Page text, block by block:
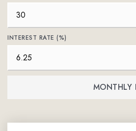
INTEREST RATE (%)
MONTHLY